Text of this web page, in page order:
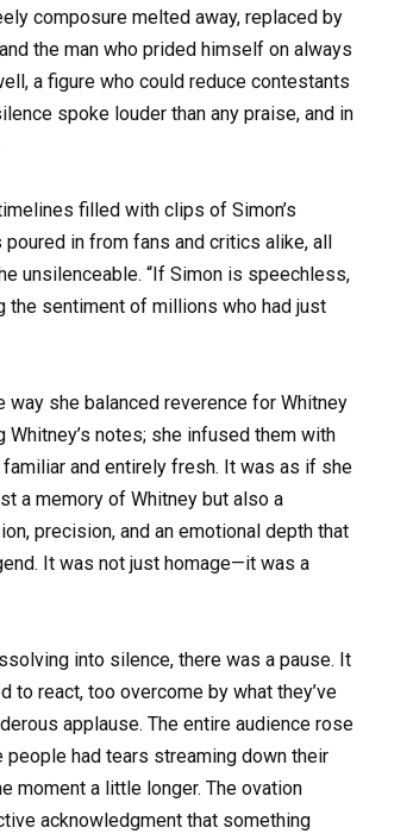
composure melted away, replaced by
the man who prided himself on always
a figure who could reduce contestants
spoke louder than any praise, and in
filled with clips of Simon’s
in from fans and critics alike, all
unsilenceable. “If Simon is speechless,
the sentiment of millions who had just
she balanced reverence for Whitney
Whitney’s notes; she infused them with
and entirely fresh. It was as if she
a memory of Whitney but also a
precision, and an emotional depth that
It was not just homage—it was a
into silence, there was a pause. It
to react, too overcome by what they’ve
applause. The entire audience rose
people had tears streaming down their
moment a little longer. The ovation
acknowledgment that something